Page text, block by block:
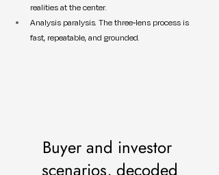
realities at the center.
Analysis paralysis. The three-lens process is
fast, repeatable, and grounded.
Buyer and investor
scenarios, decoded